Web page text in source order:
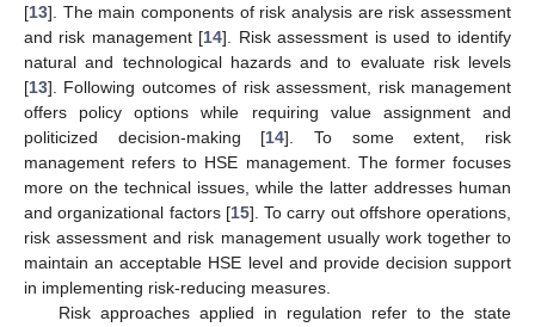
[13]. The main components of risk analysis are risk assessment
and risk management [14]. Risk assessment is used to identify
natural and technological hazards and to evaluate risk levels
[13]. Following outcomes of risk assessment, risk management
offers policy options while requiring value assignment and
politicized decision-making [14]. To some extent, risk
management refers to HSE management. The former focuses
more on the technical issues, while the latter addresses human
and organizational factors [15]. To carry out offshore operations,
risk assessment and risk management usually work together to
maintain an acceptable HSE level and provide decision support
in implementing risk-reducing measures.
Risk approaches applied in regulation refer to the state